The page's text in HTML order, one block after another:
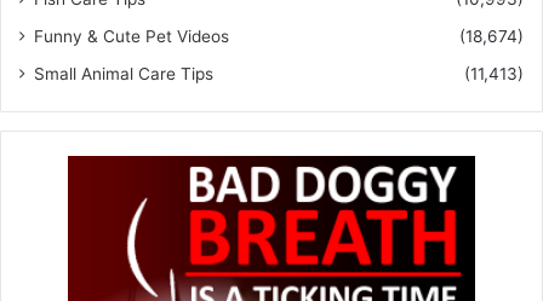
Funny & Cute Pet Videos
(18,674)
Small Animal Care Tips
(11,413)